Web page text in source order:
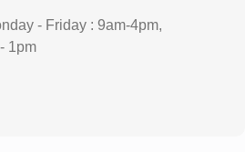
- Friday : 9am-4pm,
1pm